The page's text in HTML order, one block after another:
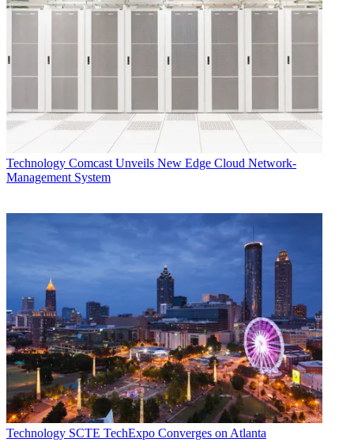
Technology Comcast Unveils New Edge Cloud Network-
Management System
Technology SCTE TechExpo Converges on Atlanta